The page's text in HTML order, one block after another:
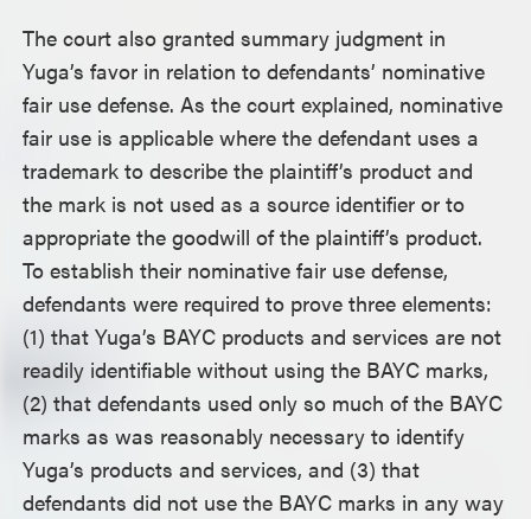
The court also granted summary judgment in
Yuga’s favor in relation to defendants’ nominative
fair use defense. As the court explained, nominative
fair use is applicable where the defendant uses a
trademark to describe the plaintiff’s product and
the mark is not used as a source identifier or to
appropriate the goodwill of the plaintiff’s product.
To establish their nominative fair use defense,
defendants were required to prove three elements:
(1) that Yuga’s BAYC products and services are not
readily identifiable without using the BAYC marks,
(2) that defendants used only so much of the BAYC
marks as was reasonably necessary to identify
Yuga’s products and services, and (3) that
defendants did not use the BAYC marks in any way